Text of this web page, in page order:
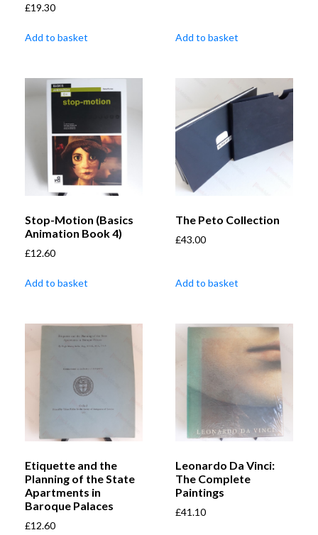
£19.30
Add to basket Add to basket
Stop-Motion (Basics
Animation Book 4)
£12.60
Add to basket
The Peto Collection
£43.00
Add to basket
Etiquette and the
Planning of the State
Apartments in
Baroque Palaces
£12.60
Leonardo Da Vinci:
The Complete
Paintings
£41.10